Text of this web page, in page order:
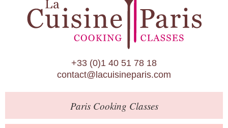
Paris Patisserie & Baking Classes
Paris Food Tours
Calendar
About Us
Blog
Online Store
+33 (0)1 40 51 78 18
contact@lacuisineparis.com
ParisCooking Classes